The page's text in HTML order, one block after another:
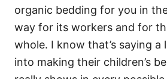
organic bedding for you in
way for its workers and for
whole. I know that’s saying
into making their children’s